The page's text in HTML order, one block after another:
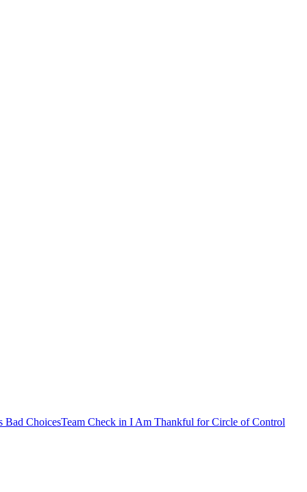
Bad ChoicesTeam Check in I Am Thankful forCircle of Control